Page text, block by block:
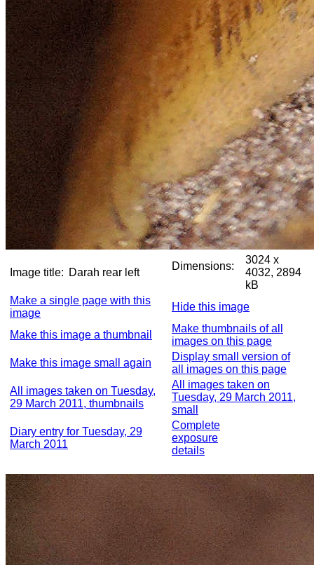
Image title: Darah rear left
Dimensions:
3024 x
4032, 2894
kB
Make a single page with this
image
Hide this image
Make this image a thumbnail
Make thumbnails of all
images on this page
Make this image small again
Display small version of
all images on this page
All images taken on Tuesday,
29 March 2011, thumbnails
All images taken on
Tuesday, 29 March 2011,
small
Diary entry for Tuesday, 29
March 2011
Complete
exposure
details